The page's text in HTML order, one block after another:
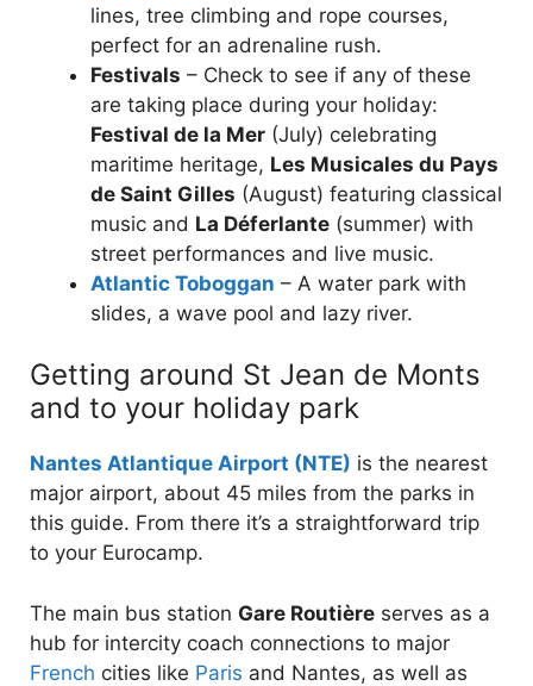
lines, tree climbing and rope courses,
perfect for an adrenaline rush.
Festivals – Check to see if any of these
are taking place during your holiday:
Festival de la Mer (July) celebrating
maritime heritage, Les Musicales du Pays
de Saint Gilles (August) featuring classical
music and La Déferlante (summer) with
street performances and live music.
Atlantic Toboggan – A water park with
slides, a wave pool and lazy river.
Getting around St Jean de Monts
and to your holiday park
Nantes Atlantique Airport (NTE) is the nearest
major airport, about 45 miles from the parks in
this guide. From there it’s a straightforward trip
to your Eurocamp.
The main bus station Gare Routière serves as a
hub for intercity coach connections to major
French cities like Paris and Nantes, as well as